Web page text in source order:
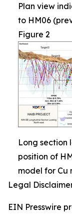
Plan view
to HM06
Figure 2
Long section
position of
model for Cu
Legal
EIN Presswire